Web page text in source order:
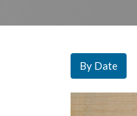
By Date